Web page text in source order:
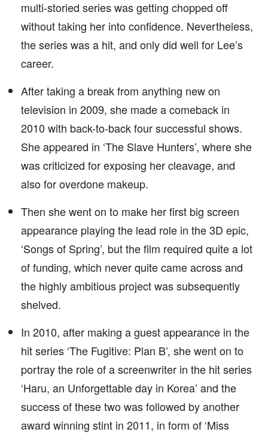
multi-storied series was getting chopped off
without taking her into confidence. Nevertheless,
the series was a hit, and only did well for Lee’s
career.
After taking a break from anything new on
television in 2009, she made a comeback in
2010 with back-to-back four successful shows.
She appeared in ‘The Slave Hunters’, where she
was criticized for exposing her cleavage, and
also for overdone makeup.
Then she went on to make her first big screen
appearance playing the lead role in the 3D epic,
‘Songs of Spring’, but the film required quite a lot
of funding, which never quite came across and
the highly ambitious project was subsequently
shelved.
In 2010, after making a guest appearance in the
hit series ‘The Fugitive: Plan B’, she went on to
portray the role of a screenwriter in the hit series
‘Haru, an Unforgettable day in Korea’ and the
success of these two was followed by another
award winning stint in 2011, in form of ‘Miss